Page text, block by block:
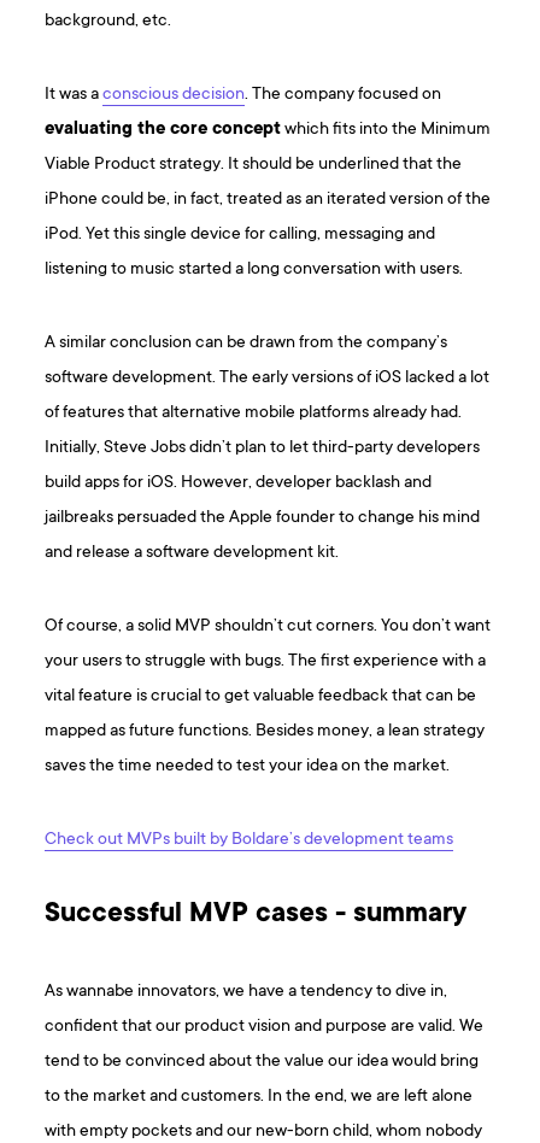
background, etc.
It was aconscious decision. The company focused on
evaluating the core conceptwhich fits into the Minimum
Viable Product strategy. It should be underlined that the
iPhone could be, in fact, treated as an iterated version of the
iPod. Yet this single device for calling, messaging and
listening to music started a long conversation with users.
A similar conclusion can be drawn from the company’s
software development. The early versions of iOS lacked a lot
of features that alternative mobile platforms already had.
Initially, Steve Jobs didn’t plan to let third-party developers
build apps for iOS. However, developer backlash and
jailbreaks persuaded the Apple founder to change his mind
and release a software development kit.
Of course, a solid MVP shouldn’t cut corners. You don’t want
your users to struggle with bugs. The first experience with a
vital feature is crucial to get valuable feedback that can be
mapped as future functions. Besides money, a lean strategy
saves the time needed to test your idea on the market.
Check out MVPs built by Boldare’s development teams
Successful MVP cases - summary
As wannabe innovators, we have a tendency to dive in,
confident that our product vision and purpose are valid. We
tend to be convinced about the value our idea would bring
to the market and customers. In the end, we are left alone
with empty pockets and our new-born child, whom nobody